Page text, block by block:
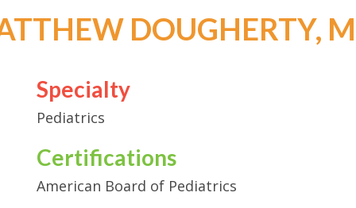
DOUGHERTY,
Specialty
Pediatrics
Certifications
American Board of Pediatrics